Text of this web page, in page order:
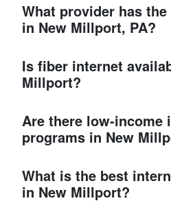
What provider has
in New Millport, PA?
Is fiber internet
Millport?
Are there low-income
programs in New
What is the best
in New Millport?